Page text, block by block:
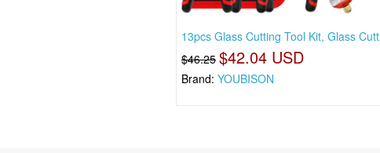
13pcs Glass Cutting Tool Kit, Glass Cutt
$46.25 $42.04 USD
Brand:YOUBISON